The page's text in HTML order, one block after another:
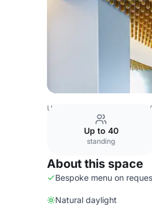
United Kingdom
Up to 40
standing
About this space
Bespoke menu on
Natural daylight